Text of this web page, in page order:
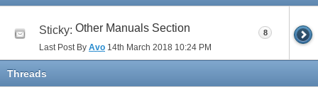
Sticky: Other Manuals Section
Last Post By Avo 14th March 2018 10:24 PM
8
Threads